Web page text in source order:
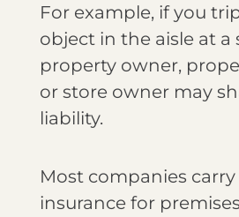
For example, if you
object in the aisle at a
property owner,
or store owner may
liability.
Most companies
insurance for